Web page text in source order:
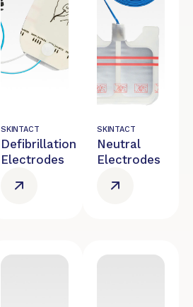
SKINTACT
Defibrillation
Electrodes
SKINTACT
Neutral
Electrodes